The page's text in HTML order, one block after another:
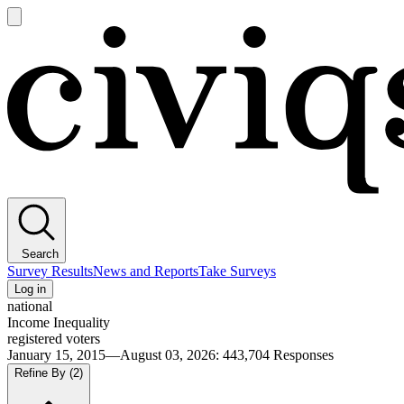
main
Search
Survey ResultsNews and ReportsTake Surveys
Log in
national
Income Inequality
registered voters
January 15, 2015—August 03, 2026: 443,704 Responses
Refine By (2)